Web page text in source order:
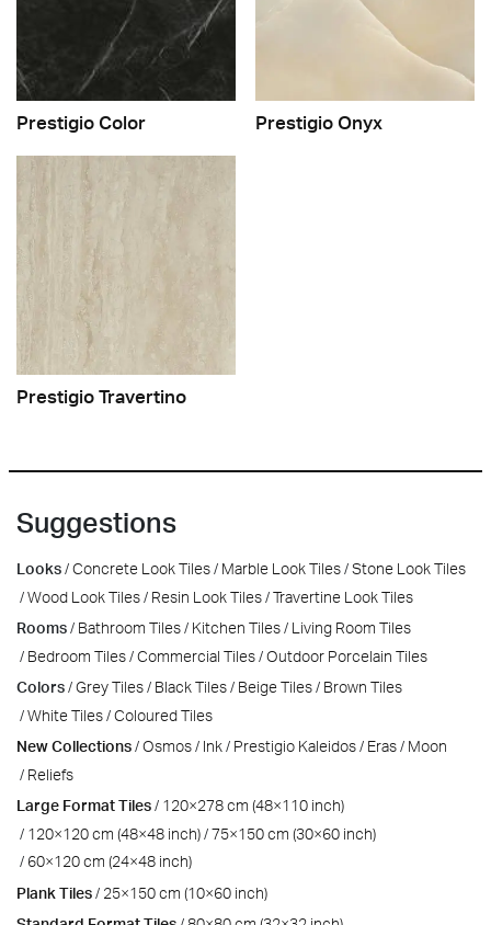
Prestigio Color Prestigio Onyx
Prestigio Travertino
Suggestions
Looks Concrete Look Tiles Marble Look Tiles Stone Look Tiles
Wood Look Tiles
Resin Look Tiles Travertine Look Tiles
Rooms
Bathroom Tiles Kitchen Tiles
Living Room Tiles
Bedroom Tiles Commercial Tiles Outdoor Porcelain Tiles
Colors Grey Tiles Black Tiles Beige Tiles
Brown Tiles
White Tiles Coloured Tiles
New Collections Osmos Ink Prestigio Kaleidos Eras
Moon
Reliefs
Large Format Tiles
120×278 cm (48×110 inch)
120×120 cm (48×48 inch) 75×150 cm (30×60 inch)
60×120 cm (24×48 inch)
Plank Tiles
25×150 cm (10×60 inch)